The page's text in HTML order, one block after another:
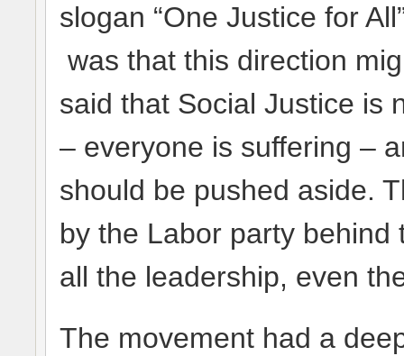
slogan “One Justice for
was that this direction
said that Social Justice is
– everyone is suffering –
should be pushed aside.
by the Labor party
all the leadership, even
The movement had a